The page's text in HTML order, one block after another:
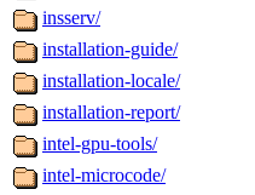
insserv/
installation-guide/
installation-locale/
installation-report/
intel-gpu-tools/
intel-microcode/